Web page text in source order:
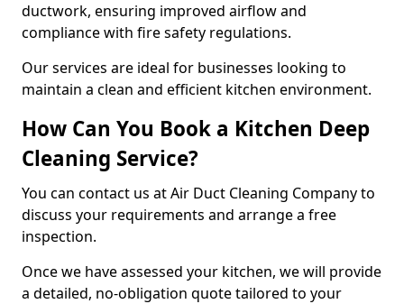
ductwork, ensuring improved airflow and
compliance with fire safety regulations.
Our services are ideal for businesses looking to
maintain a clean and efficient kitchen environment.
How Can You Book a Kitchen Deep
Cleaning Service?
You can contact us at Air Duct Cleaning Company to
discuss your requirements and arrange a free
inspection.
Once we have assessed your kitchen, we will provide
a detailed, no-obligation quote tailored to your